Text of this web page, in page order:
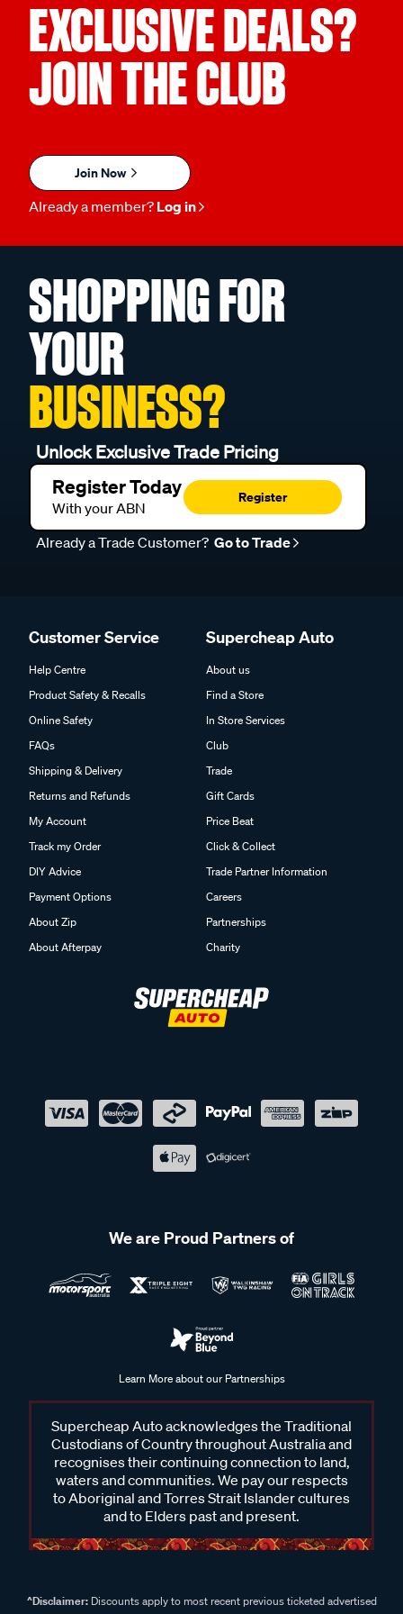
EXCLUSIVE DEALS?
JOIN THE CLUB
Join Now
Already a member? Log in
SHOPPING FOR
YOUR
BUSINESS?
Unlock Exclusive Trade Pricing
Register Today
With your ABN
Register
Already a Trade Customer? Go to Trade
Customer Service
Help Centre
Product Safety & Recalls
Online Safety
FAQs
Shipping & Delivery
Returns and Refunds
My Account
Track my Order
DIY Advice
Payment Options
About Zip
About Afterpay
Supercheap Auto
About us
Find a Store
In Store Services
Club
Trade
Gift Cards
Price Beat
Click & Collect
Trade Partner Information
Careers
Partnerships
Charity
We are Proud Partners of
Learn More about our Partnerships
Supercheap Auto acknowledges the Traditional
Custodians of Country throughout Australia and
recognises their continuing connection to land,
waters and communities. We pay our respects
to Aboriginal and Torres Strait Islander cultures
and to Elders past and present.
^Disclaimer:Discounts apply to most recent previous ticketed advertised